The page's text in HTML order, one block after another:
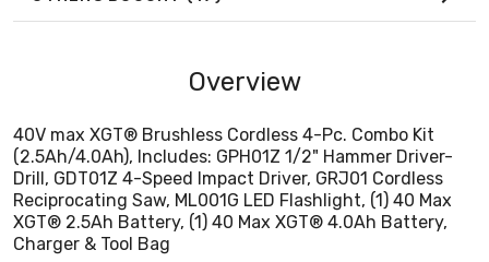
Overview
40V max XGT® Brushless Cordless 4-Pc. Combo Kit
(2.5Ah/4.0Ah), Includes: GPH01Z 1/2" Hammer Driver-
Drill, GDT01Z 4-Speed Impact Driver, GRJ01 Cordless
Reciprocating Saw, ML001G LED Flashlight, (1) 40 Max
XGT® 2.5Ah Battery, (1) 40 Max XGT® 4.0Ah Battery,
Charger & Tool Bag